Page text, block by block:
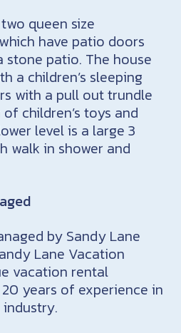
queen size
have patio doors
patio. The house
a children’s sleeping
with a pull out trundle
children’s toys and
level is a large 3
walk in shower and
by Sandy Lane
Lane Vacation
vacation rental
years of experience in
industry.